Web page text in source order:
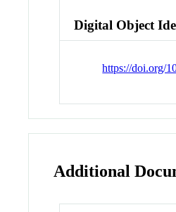
Digital Object
https://doi.org/
Additional